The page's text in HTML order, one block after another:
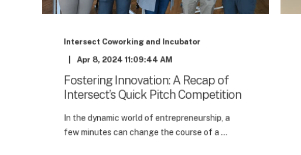
Intersect Coworking and Incubator
Apr 8, 2024 11:09:44 AM
Fostering Innovation: A Recap of
Intersect’s Quick Pitch Competition
In the dynamic world of entrepreneurship, a
few minutes can change the course of a ...